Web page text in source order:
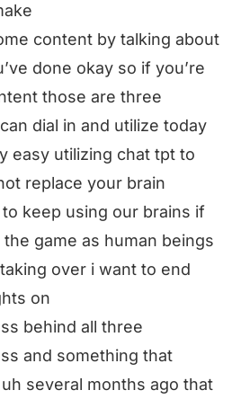
content by talking about
done okay so if you’re
those are three
dial in and utilize today
easy utilizing chat tpt to
replace your brain
keep using our brains if
game as human beings
over i want to end
on
behind all three
and something that
several months ago that